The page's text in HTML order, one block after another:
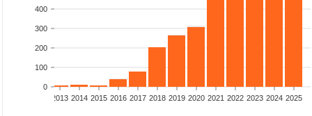
0
100
200
300
400
2013 2014 2015 2016 2017 2018 2019 2020 2021 2022 2023 2024 2025